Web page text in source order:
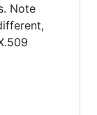
Note